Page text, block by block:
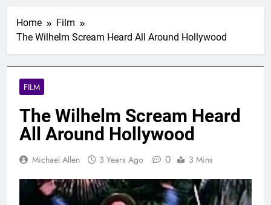
Home
Film
The Wilhelm Scream Heard All Around Hollywood
FILM
The Wilhelm Scream Heard
All Around Hollywood
Michael Allen 3 Years Ago 0 3 Mins